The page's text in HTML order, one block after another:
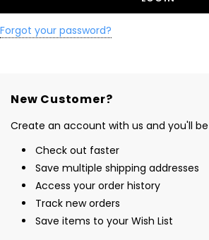
Forgot your password?
New Customer?
Create an account with us and you'll
Check out faster
Save multiple shipping addresses
Access your order history
Track new orders
Save items to your Wish List